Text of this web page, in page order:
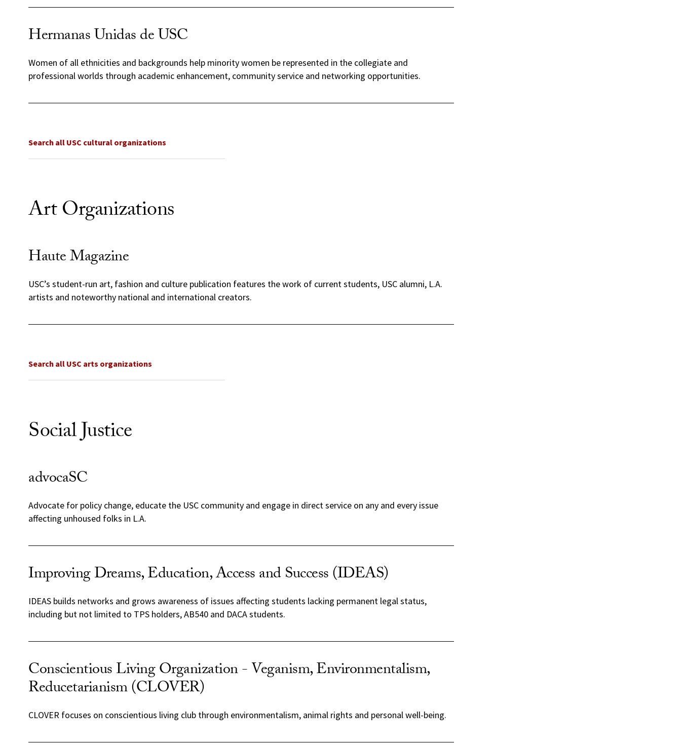
Hermanas Unidas de USC
Women of all ethnicities and backgrounds help minority women be represented in the collegiate and
professional worlds through academic enhancement, community service and networking opportunities.
Search all USC cultural organizations
Art Organizations
Haute Magazine
USC’s student-run art, fashion and culture publication features the work of current students, USC alumni, L.A.
artists and noteworthy national and international creators.
Search all USC arts organizations
Social Justice
advocaSC
Advocate for policy change, educate the USC community and engage in direct service on any and every issue
affecting unhoused folks in L.A.
Improving Dreams, Education, Access and Success (IDEAS)
IDEAS builds networks and grows awareness of issues affecting students lacking permanent legal status,
including but not limited to TPS holders, AB540 and DACA students.
Conscientious Living Organization - Veganism, Environmentalism,
Reducetarianism (CLOVER)
CLOVER focuses on conscientious living club through environmentalism, animal rights and personal well-being.